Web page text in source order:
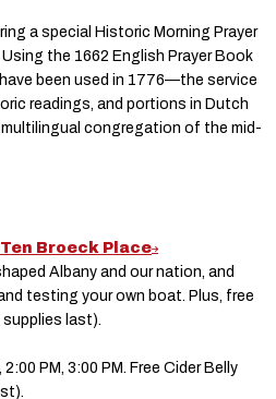
a special Historic Morning Prayer
the 1662 English Prayer Book
been used in 1776—the service
readings, and portions in Dutch
congregation of the mid-
Broeck Place
Albany and our nation, and
testing your own boat. Plus, free
last).
PM, 3:00 PM. Free Cider Belly